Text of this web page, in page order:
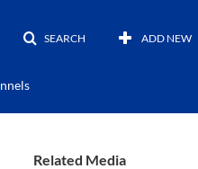
SEARCH ADD NEW
Related Media